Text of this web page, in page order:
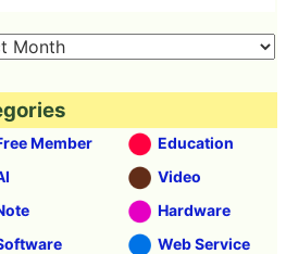
Member
Education
Video
Hardware
Web Service